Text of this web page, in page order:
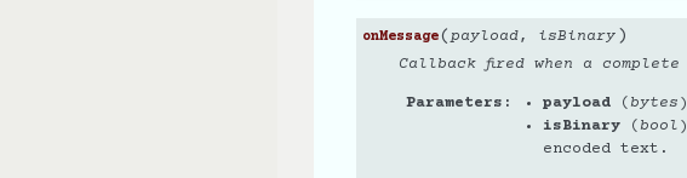
onMessage( payload, isBinary )
Callback fired when a complete
Parameters payload( bytes
isBinary( bool
encoded text.